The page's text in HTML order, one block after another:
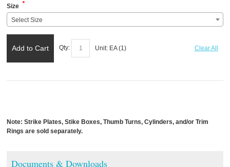
Size *
Select Size
Add to Cart Qty: Unit: EA (1) Clear All
Note: Strike Plates, Stike Boxes, Thumb Turns, Cylinders, and/or Trim
Rings are sold separately.
Documents & Downloads